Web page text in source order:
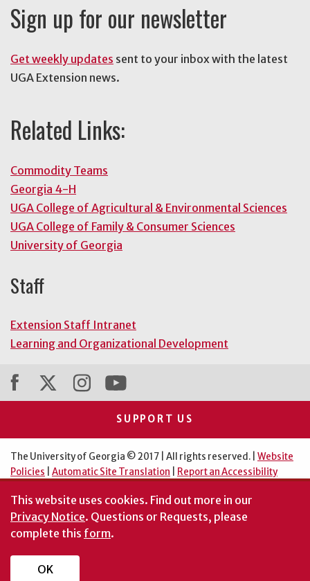
Sign up for our newsletter
Get weekly updates sent to your inbox with the latest
UGA Extension news.
Related Links:
Commodity Teams
Georgia 4-H
UGA College of Agricultural & Environmental Sciences
UGA College of Family & Consumer Sciences
University of Georgia
Staff
Extension Staff Intranet
Learning and Organizational Development
SUPPORT US
The University of Georgia © 2017 | All rights reserved. | Website
Policies
Automatic Site Translation
Report an Accessibility
An Equal Opportunity Institution
This website uses cookies. Find out more in our
Privacy Notice. Questions or Requests, please
complete this form.
OK